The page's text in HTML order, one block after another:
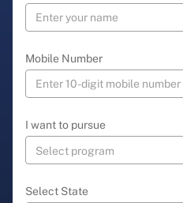
Mobile Number
I want to pursue
Select State